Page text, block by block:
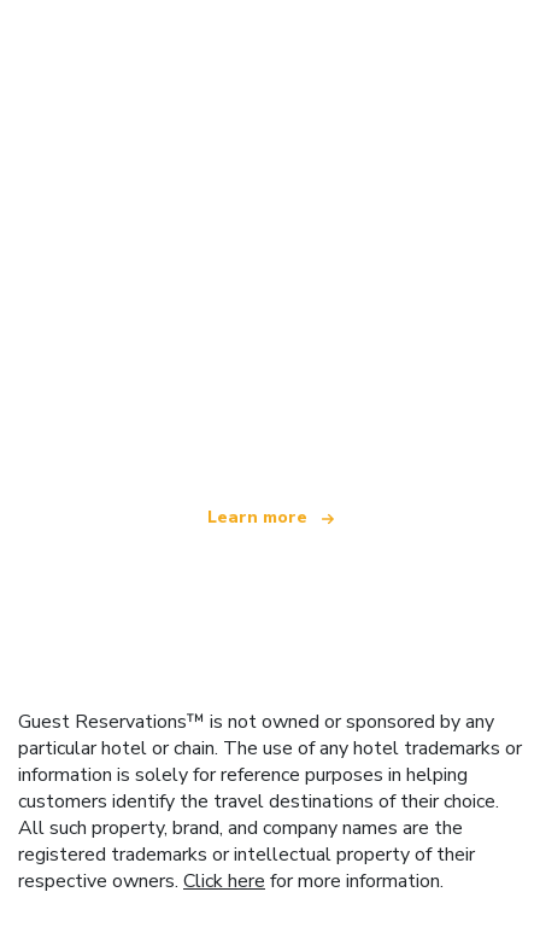
Learn more
Guest Reservations™ is not owned or sponsored by any
particular hotel or chain. The use of any hotel trademarks or
information is solely for reference purposes in helping
customers identify the travel destinations of their choice.
All such property, brand, and company names are the
registered trademarks or intellectual property of their
respective owners. Click here for more information.